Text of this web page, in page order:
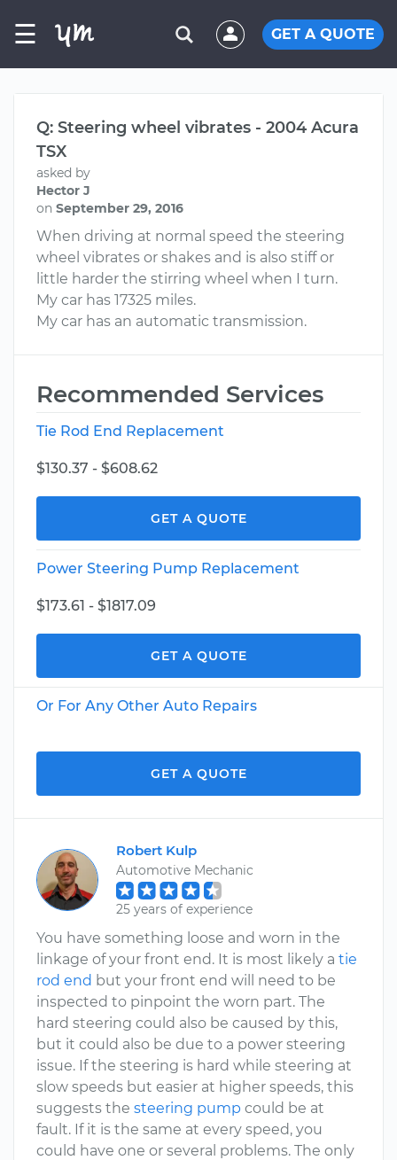
☰ GET A QUOTE
Q: Steering wheel vibrates - 2004 Acura
TSX
asked by
Hector J
on September 29, 2016
When driving at normal speed the steering
wheel vibrates or shakes and is also stiff or
little harder the stirring wheel when I turn.
My car has 17325 miles.
My car has an automatic transmission.
Recommended Services
Tie Rod End Replacement
$130.37 - $608.62
GET A QUOTE
Power Steering Pump Replacement
$173.61 - $1817.09
GET A QUOTE
Or For Any Other Auto Repairs
GET A QUOTE
Robert Kulp
Automotive Mechanic
25 years of experience
You have something loose and worn in the
linkage of your front end. It is most likely a tie
rod end but your front end will need to be
inspected to pinpoint the worn part. The
hard steering could also be caused by this,
but it could also be due to a power steering
issue. If the steering is hard while steering at
slow speeds but easier at higher speeds, this
suggests the steering pump could be at
fault. If it is the same at every speed, you
could have one or several problems. The only